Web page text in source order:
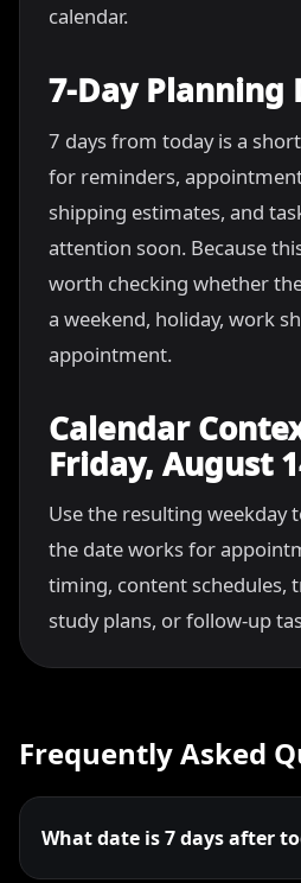
calendar.
7-Day Planning
7 days from today is a
for reminders,
shipping estimates, and
attention soon. Because
worth checking whether
a weekend, holiday, work
appointment.
Calendar
Friday, August
Use the resulting weekday
the date works for
timing, content schedules,
study plans, or follow-up
Frequently Asked
What date is 7 days after